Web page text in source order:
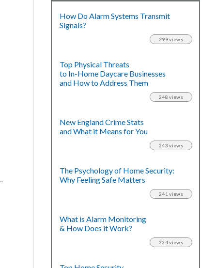
How Do Alarm Systems Transmit
Signals?
299 views
Top Physical Threats
to In-Home Daycare Businesses
and How to Address Them
248 views
New England Crime Stats
and What it Means for You
243 views
The Psychology of Home Security:
Why Feeling Safe Matters
241 views
What is Alarm Monitoring
& How Does it Work?
224 views